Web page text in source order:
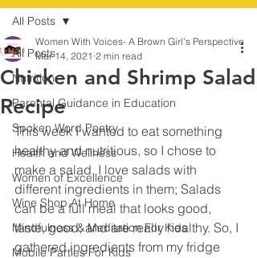
All Posts
Nutrition
Parental Guidance in Education
Spoken Word Poetry
Health and Wellness
Women of Excellence
Wine Shop At Home
Mindfulness & Meditation For Kids
Mobile Parties For Kids
All Posts
Chicken and Shrimp Salad
Recipe
Women With Voices- A Brown Girl's Perspective
Mar 14, 2021 2 min read
This week I wanted to eat something
healthy and nutritious, so I chose to
make a salad. I love salads with
different ingredients in them; Salads
can be a full meal that looks good,
taste, good, and are really healthy. So, I
gathered ingredients from my fridge